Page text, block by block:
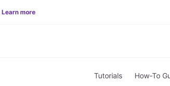
Learn more
Tutorials How-To